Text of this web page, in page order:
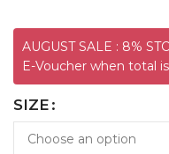
AUGUST SALE : 8%
E-Voucher when total
SIZE